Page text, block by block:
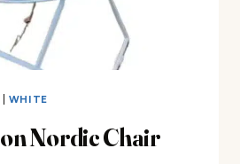
WHITE
Nordic Chair